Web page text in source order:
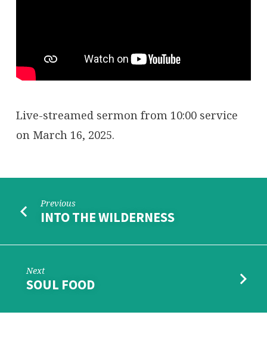
Live-streamed sermon from 10:00 service
on March 16, 2025.
Previous
INTO THE WILDERNESS
Next
SOUL FOOD